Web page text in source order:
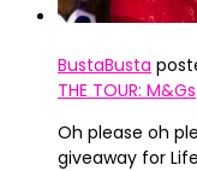
BustaBusta
THE TOUR: M&Gs
Oh please oh
giveaway for